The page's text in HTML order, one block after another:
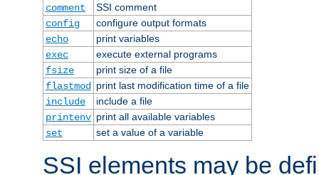
comment
SSI comment
config
configure output formats
echo
print variables
exec
execute external programs
fsize
print size of a file
flastmod
print last modification time of a file
include
include a file
printenv print all available variables
set
set a value of a variable
SSI elements may be